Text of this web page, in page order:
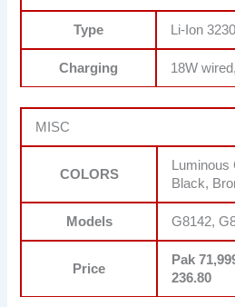
Type Li-Ion
Charging 18W
MISC
COLORS
Black,
Models G8142,
Price
Pak
236.80